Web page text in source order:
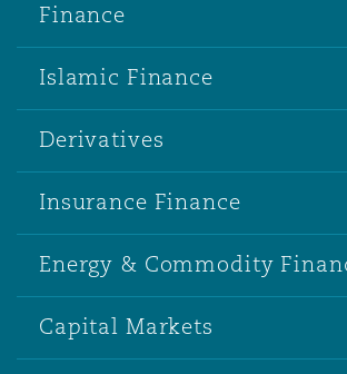
Finance
Islamic Finance
Derivatives
Insurance Finance
Energy & Commodity
Capital Markets